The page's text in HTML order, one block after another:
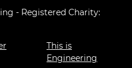
- Registered Charity:
This is
Engineering